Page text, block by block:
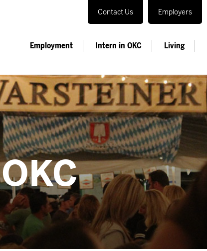
Contact Us Employers
Employment Intern in OKC Living